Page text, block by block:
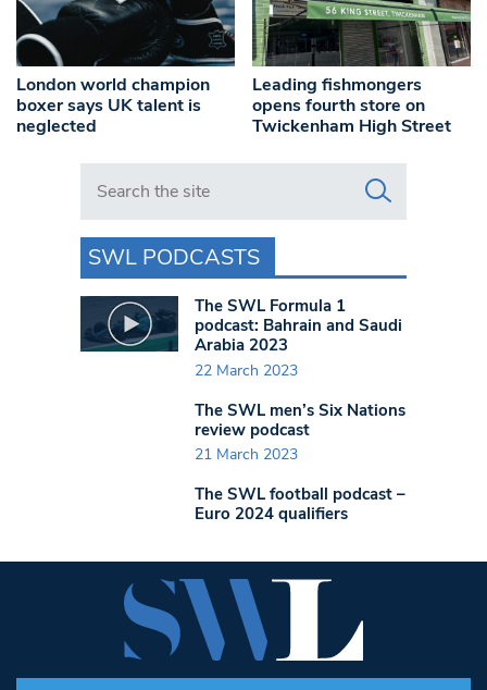
London world champion
boxer says UK talent is
neglected
Leading fishmongers
opens fourth store on
Twickenham High Street
Search in https://www.swlondoner.co.uk/
SWL PODCASTS
The SWL Formula 1
podcast: Bahrain and Saudi
Arabia 2023
22 March 2023
The SWL men’s Six Nations
review podcast
21 March 2023
The SWL football podcast –
Euro 2024 qualifiers